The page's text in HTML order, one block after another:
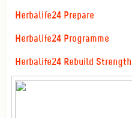
Herbalife24 Prepare
Herbalife24 Programme
Herbalife24 Rebuild Strength